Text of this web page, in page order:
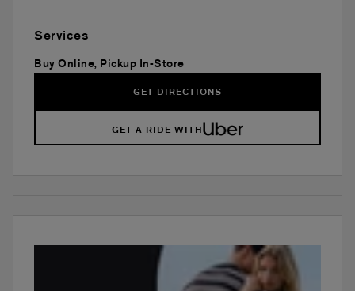
Services
Buy Online, Pickup In-Store
GET DIRECTIONS
GET A RIDE WITH